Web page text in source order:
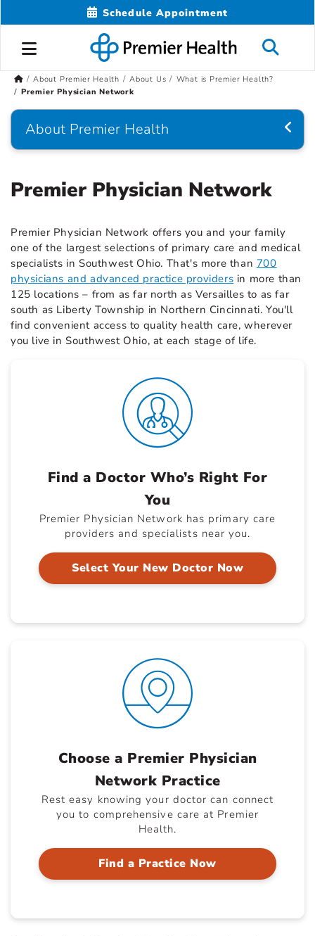
Schedule Appointment
About Premier Health About Us
What is Premier Health?
Premier Physician Network
About Premier Health
Premier Physician Network
Premier Physician Network offers you and your family
one of the largest selections of primary care and medical
specialists in Southwest Ohio. That's more than 700
physicians and advanced practice providers in more than
125 locations – from as far north as Versailles to as far
south as Liberty Township in Northern Cincinnati. You'll
find convenient access to quality health care, wherever
you live in Southwest Ohio, at each stage of life.
Find a Doctor Who’s Right For
You
Premier Physician Network has primary care
providers and specialists near you.
Select Your New Doctor Now
Choose a Premier Physician
Network Practice
Rest easy knowing your doctor can connect
you to comprehensive care at Premier
Health.
Find a Practice Now